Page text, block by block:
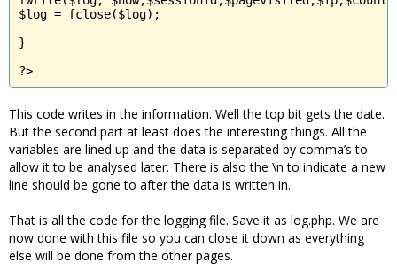
$log = fclose($log);
}
?>
This code writes in the information. Well the top bit gets the date.
But the second part at least does the interesting things. All the
variables are lined up and the data is separated by comma’s to
allow it to be analysed later. There is also the \n to indicate a new
line should be gone to after the data is written in.
That is all the code for the logging file. Save it as log.php. We are
now done with this file so you can close it down as everything
else will be done from the other pages.